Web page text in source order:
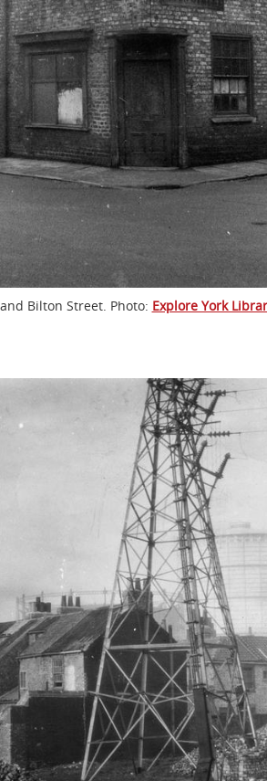
Bilton Street. Photo: Explore York